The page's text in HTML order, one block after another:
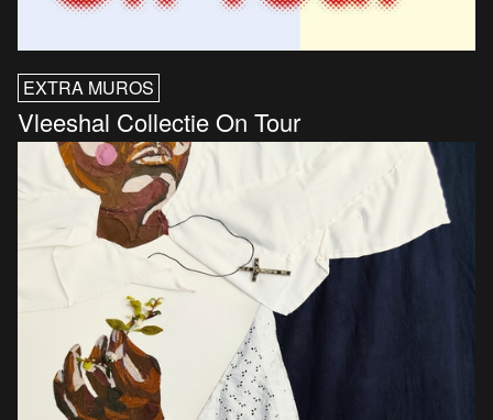
EXTRA MUROS
Vleeshal Collectie On Tour